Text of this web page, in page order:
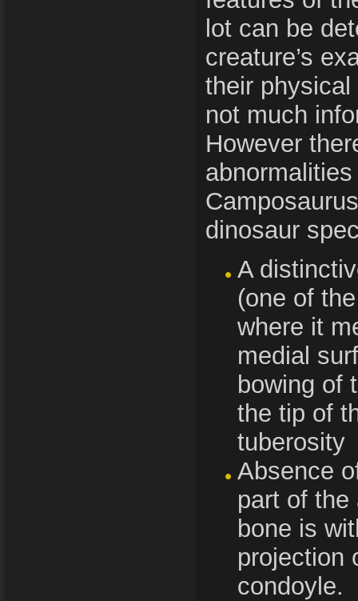
lot can be
creature’s
their
not much
However
dinosaur
A
(one of
where it
medial
bowing of
the tip of
tuberosity
Absence
part of
bone is
projection
condoyle.